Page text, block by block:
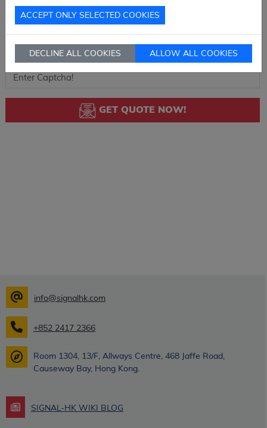
GET QUOTE NOW!
info@signalhk.com
+852 2417 2366
Room 1304, 13/F, Allways Centre, 468 Jaffe Road,
Causeway Bay, Hong Kong.
SIGNAL-HK WIKI BLOG
ACCEPT ONLY SELECTED COOKIES
DECLINE ALL COOKIES ALLOW ALL COOKIES